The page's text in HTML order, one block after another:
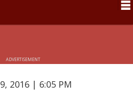
Rider Services
ADVERTISEMENT
2016 | 6:05 PM